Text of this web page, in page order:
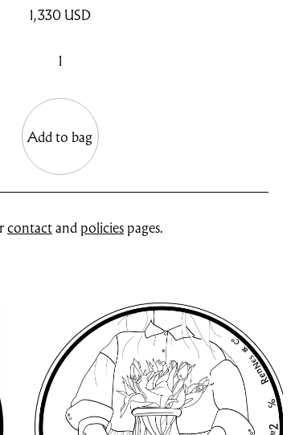
1,330 USD
1
Add to bag
contactand policies pages.